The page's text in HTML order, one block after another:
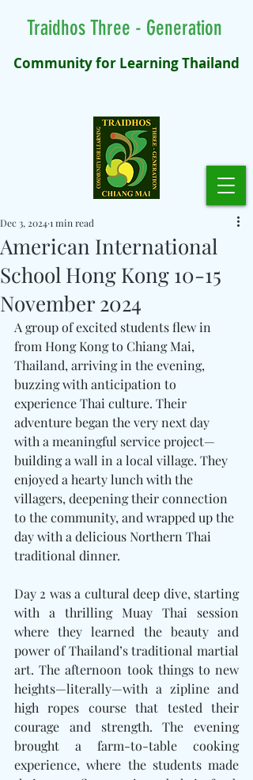
Community for Learning Thailand
Traidhos Three - Generation
American International
School Hong Kong 10-15
November 2024
Dec 3, 20241 min read
A group of excited students flew in
from Hong Kong to Chiang Mai,
Thailand, arriving in the evening,
buzzing with anticipation to
experience Thai culture. Their
adventure began the very next day
with a meaningful service project—
building a wall in a local village. They
enjoyed a hearty lunch with the
villagers, deepening their connection
to the community, and wrapped up the
day with a delicious Northern Thai
traditional dinner.
Day 2 was a cultural deep dive, starting
with a thrilling Muay Thai session
where they learned the beauty and
power of Thailand’s traditional martial
art. The afternoon took things to new
heights—literally—with a zipline and
high ropes course that tested their
courage and strength. The evening
brought a farm-to-table cooking
experience, where the students made